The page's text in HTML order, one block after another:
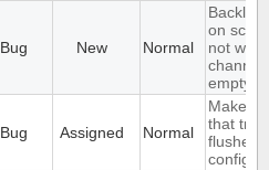
Bug New Normal
Backlog
on
not
channel
empty
Bug Assigned Normal
Make
that
flushes